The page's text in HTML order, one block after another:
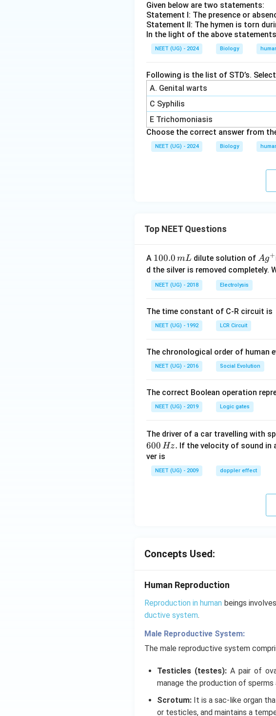
Given below are two statements:
Statement I: The presence or
Statement II: The hymen is torn
In the light of the above
NEET (UG) - 2024 Biology
Following is the list of STD’s.
A. Genital warts
C Syphilis
E Trichomoniasis
Choose the correct answer from
NEET (UG) - 2024 Biology
Top NEET Questions
A 1
0
0.
0
m
L
100.0 mL dilute solution ofAg
^
Ag+
d the silver is removed completely.
NEET (UG) - 2018 Electrolysis
The time constant of C-R circuit is
NEET (UG) - 1992 LCR Circuit
The chronological order of human
NEET (UG) - 2016 Social Evolution
The correct Boolean operation
NEET (UG) - 2019 Logic gates
The driver of a car travelling with
600 Hz. If the velocity of sound in
ver is
NEET (UG) - 2009 doppler effect
Concepts Used:
Human Reproduction
Reproduction in human beings
ductive system.
Male Reproductive System:
The male reproductive system
Testicles (testes):A pair of
manage the production of
Scrotum: It is a sac-like organ
or testicles, and maintains a